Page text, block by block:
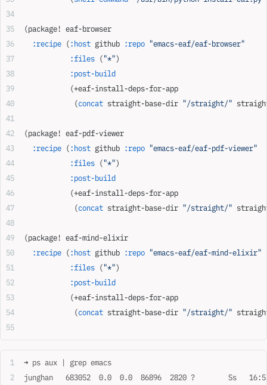
(package! eaf-browser
  :recipe
(:host github :repo "emacs-eaf/eaf-browser"
           :files
("*")
           :post-build
           (+eaf-install-deps-for-app
            (
concat straight-base-dir "/straight/"
(package! eaf-pdf-viewer
  :recipe
(:host github :repo "emacs-eaf/eaf-pdf-viewer"
           :files
("*")
           :post-build
           (+eaf-install-deps-for-app
            (
concat straight-base-dir "/straight/"
(package! eaf-mind-elixir
  :recipe
(:host github :repo "emacs-eaf/eaf-mind-elixir"
           :files
("*")
           :post-build
           (+eaf-install-deps-for-app
            (
concat straight-base-dir "/straight/"
➜ ps aux | grep emacs
junghan   683052  0.0  0.0  86896  2820 ?        Ss   16:52